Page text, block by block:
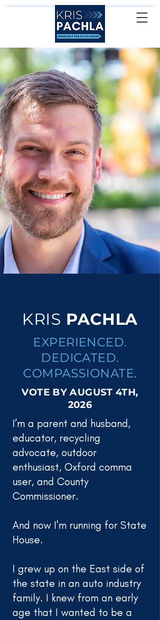
KRIS PACHLA
EXPERIENCED.
DEDICATED.
COMPASSIONATE.
VOTE BY AUGUST 4TH,
2026
I’m a parent and husband,
educator, recycling
advocate, outdoor
enthusiast, Oxford comma
user, and County
Commissioner.
And now I'm running for State
House.
I grew up on the East side of
the state in an auto industry
family. I knew from an early
age that I wanted to be a